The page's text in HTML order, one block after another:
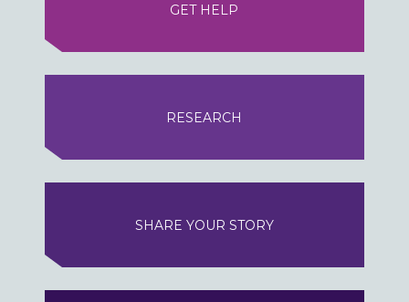
GET HELP
RESEARCH
SHARE YOUR STORY